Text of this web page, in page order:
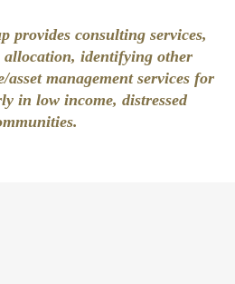
provides consulting services,
identifying other
management services for
in low income, distressed